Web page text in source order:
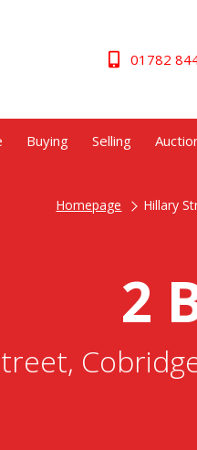
01782
Buying Selling
Homepage Hillary
2